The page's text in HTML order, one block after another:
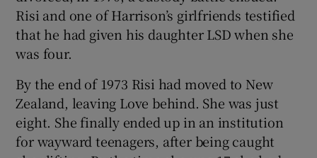
Risi and one of Harrison’s girlfriends testified
that he had given his daughter LSD when she
was four.
By the end of 1973 Risi had moved to New
Zealand, leaving Love behind. She was just
eight. She finally ended up in an institution
for wayward teenagers, after being caught